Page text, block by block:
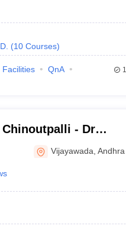
(10 Courses)
Facilities
QnA
Chinoutpalli - Dr
Institute of
Foundation,
Vijayawada ,